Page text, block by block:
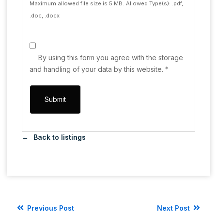
Maximum allowed file size is 5 MB. Allowed Type(s): .pdf,
.doc, .docx
By using this form you agree with the storage
and handling of your data by this website. *
Back to listings
Previous Post Next Post